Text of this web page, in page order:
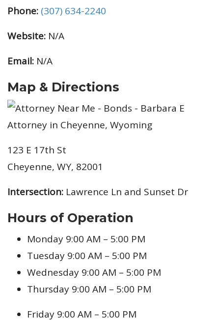
Phone: (307) 634-2240
Website: N/A
Email: N/A
Map & Directions
123 E 17th St
Cheyenne, WY, 82001
Intersection: Lawrence Ln and Sunset Dr
Hours of Operation
Monday 9:00 AM – 5:00 PM
Tuesday 9:00 AM – 5:00 PM
Wednesday 9:00 AM – 5:00 PM
Thursday 9:00 AM – 5:00 PM
Friday 9:00 AM – 5:00 PM